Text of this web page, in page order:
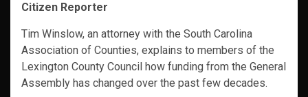
Citizen Reporter
Tim Winslow, an attorney with the South Carolina
Association of Counties, explains to members of the
Lexington County Council how funding from the General
Assembly has changed over the past few decades.